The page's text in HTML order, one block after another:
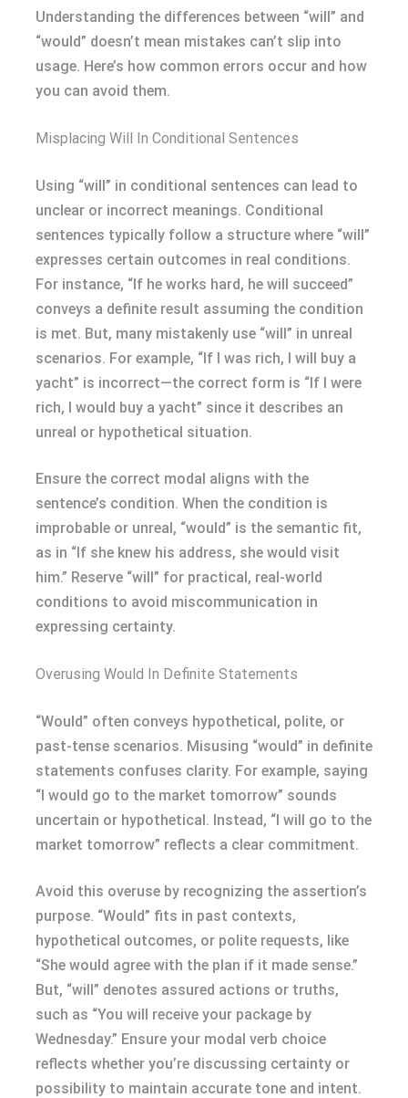
Understanding the differences between “will” and
“would” doesn’t mean mistakes can’t slip into
usage. Here’s how common errors occur and how
you can avoid them.
Misplacing Will In Conditional Sentences
Using “will” in conditional sentences can lead to
unclear or incorrect meanings. Conditional
sentences typically follow a structure where “will”
expresses certain outcomes in real conditions.
For instance, “If he works hard, he will succeed”
conveys a definite result assuming the condition
is met. But, many mistakenly use “will” in unreal
scenarios. For example, “If I was rich, I will buy a
yacht” is incorrect—the correct form is “If I were
rich, I would buy a yacht” since it describes an
unreal or hypothetical situation.
Ensure the correct modal aligns with the
sentence’s condition. When the condition is
improbable or unreal, “would” is the semantic fit,
as in “If she knew his address, she would visit
him.” Reserve “will” for practical, real-world
conditions to avoid miscommunication in
expressing certainty.
Overusing Would In Definite Statements
“Would” often conveys hypothetical, polite, or
past-tense scenarios. Misusing “would” in definite
statements confuses clarity. For example, saying
“I would go to the market tomorrow” sounds
uncertain or hypothetical. Instead, “I will go to the
market tomorrow” reflects a clear commitment.
Avoid this overuse by recognizing the assertion’s
purpose. “Would” fits in past contexts,
hypothetical outcomes, or polite requests, like
“She would agree with the plan if it made sense.”
But, “will” denotes assured actions or truths,
such as “You will receive your package by
Wednesday.” Ensure your modal verb choice
reflects whether you’re discussing certainty or
possibility to maintain accurate tone and intent.